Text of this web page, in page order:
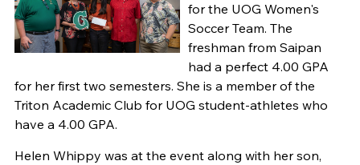
for the UOG Women's
Soccer Team. The
freshman from Saipan
had a perfect 4.00 GPA
for her first two semesters. She is a member of the
Triton Academic Club for UOG student-athletes who
have a 4.00 GPA.
Helen Whippy was at the event along with her son,